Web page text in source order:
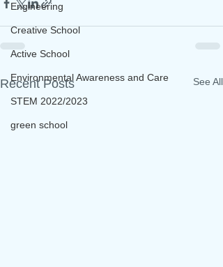
Engineering
Creative School
Active School
Environmental Awareness and Care
STEM 2022/2023
green school
Recent Posts See All